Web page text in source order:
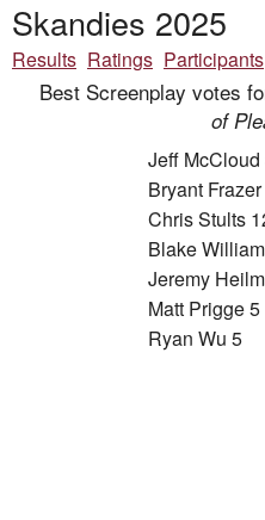
Skandies 2025
Results Ratings Participants
Best Screenplay votes
of
Jeff McCloud
Bryant
Chris Stults
Blake
Jeremy
Matt Prigge 5
Ryan Wu 5